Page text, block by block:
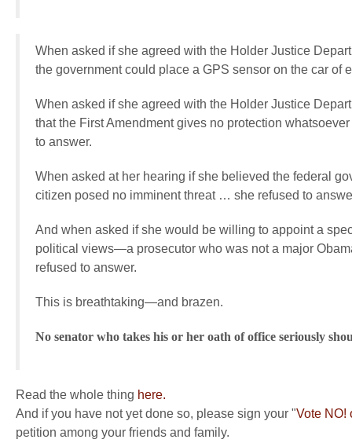
When asked if she agreed with the Holder Justice
the government could place a GPS sensor on the car
When asked if she agreed with the Holder Justice
that the First Amendment gives no protection
to answer.
When asked at her hearing if she believed the federal
citizen posed no imminent threat … she refused to
And when asked if she would be willing to appoint a
political views—a prosecutor who was not a major
refused to answer.
This is breathtaking—and brazen.
No senator who takes his or her oath of office seriously
Read the whole thing here.
And if you have not yet done so, please sign your "Vote NO!
petition among your friends and family.